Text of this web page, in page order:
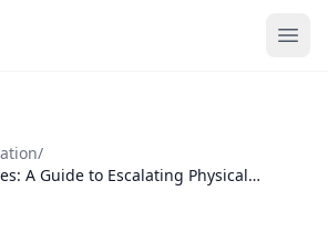
/
A Guide to Escalating Physical